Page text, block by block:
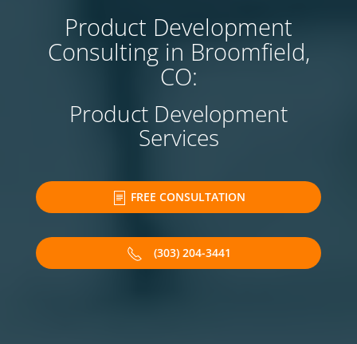
Product Development
Consulting in Broomfield,
CO:
Product Development
Services
FREE CONSULTATION
(303) 204-3441